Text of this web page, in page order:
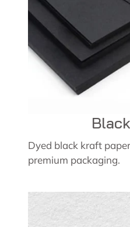
Dyed black kraft
premium packaging.